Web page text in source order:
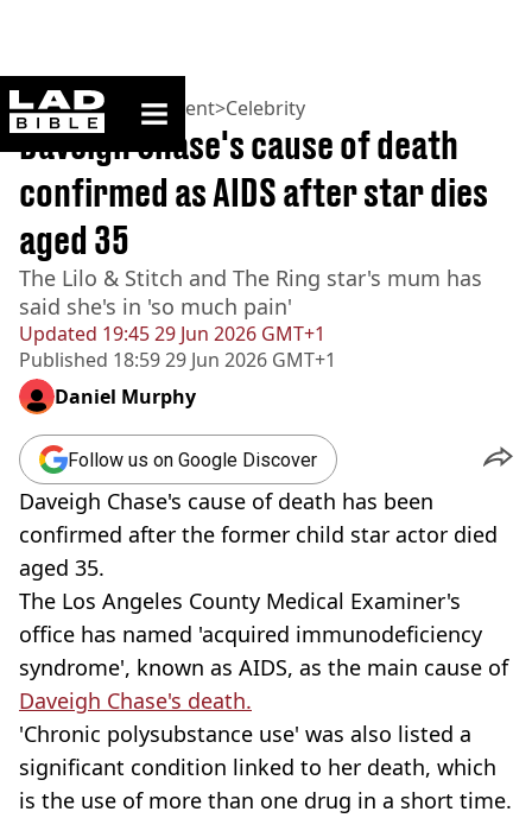
ladbible homepage
Home>Entertainment>Celebrity
Updated 19:45 29 Jun 2026 GMT+1
Published 18:59 29 Jun 2026 GMT+1
Daveigh Chase's cause of death
confirmed as AIDS after star dies
aged 35
The Lilo & Stitch and The Ring star's mum has
said she's in 'so much pain'
Daniel Murphy
Follow us on Google Discover
Daveigh Chase's cause of death has been
confirmed after the former child star actor died
aged 35.
The Los Angeles County Medical Examiner's
office has named 'acquired immunodeficiency
syndrome', known as AIDS, as the main cause of
Daveigh Chase's death.
'Chronic polysubstance use' was also listed a
significant condition linked to her death, which
is the use of more than one drug in a short time.